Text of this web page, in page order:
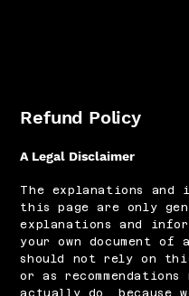
Refund Policy
A Legal Disclaimer
The explanations and
this page are only
explanations and
your own document of
should not rely on
or as
actually do, because